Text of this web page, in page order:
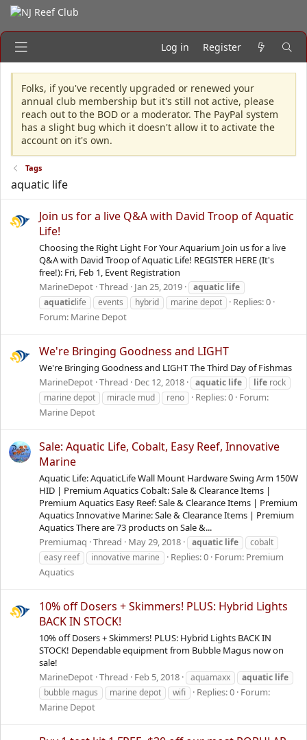
Log in Register
Folks, if you've recently upgraded or renewed your
annual club membership but it's still not active, please
reach out to the BOD or a moderator. The PayPal system
has a slight bug which it doesn't allow it to activate the
account on it's own.
Tags
aquatic life
Join us for a live Q&A with David Troop of Aquatic
Life!
Choosing the Right Light For Your Aquarium Join us for a live
Q&A with David Troop of Aquatic Life! REGISTER HERE (It's
free!): Fri, Feb 1, Event Registration
MarineDepot Thread Jan 25, 2019 aquatic life
aquaticlife events hybrid marine depot
Replies: 0
Forum: Marine Depot
We're Bringing Goodness and LIGHT
We're Bringing Goodness and LIGHT The Third Day of Fishmas
MarineDepot Thread Dec 12, 2018 aquatic life life rock
marine depot
miracle mud reno Replies: 0 Forum:
Marine Depot
Sale: Aquatic Life, Cobalt, Easy Reef, Innovative
Marine
Aquatic Life: AquaticLife Wall Mount Hardware Swing Arm 150W
HID | Premium Aquatics Cobalt: Sale & Clearance Items |
Premium Aquatics Easy Reef: Sale & Clearance Items | Premium
Aquatics Innovative Marine: Sale & Clearance Items | Premium
Aquatics There are 73 products on Sale &...
Premiumaq Thread May 29, 2018 aquatic life
cobalt
easy reef
innovative marine Replies: 0 Forum: Premium
Aquatics
10% off Dosers + Skimmers! PLUS: Hybrid Lights
BACK IN STOCK!
10% off Dosers + Skimmers! PLUS: Hybrid Lights BACK IN
STOCK! Dependable equipment from Bubble Magus now on
sale!
MarineDepot Thread Feb 5, 2018 aquamaxx aquatic life
bubble magus
marine depot wifi Replies: 0 Forum:
Marine Depot